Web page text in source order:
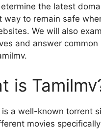
the latest
way to remain safe
We will also
and answer common
is
is a well-known torrent
movies